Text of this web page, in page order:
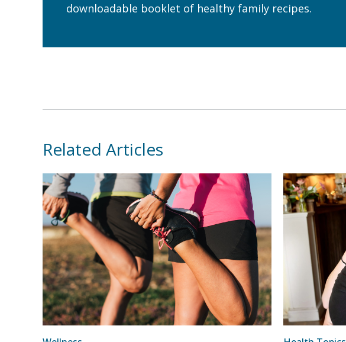
downloadable booklet of healthy family recipes.
Related Articles